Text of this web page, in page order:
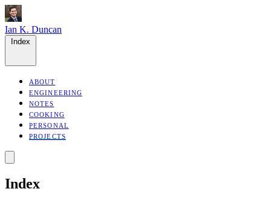
Ian K. Duncan
ABOUT
ENGINEERING
NOTES
COOKING
PERSONAL
PROJECTS
Index